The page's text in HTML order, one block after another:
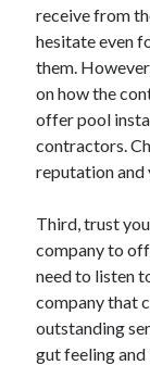
Internet Services
Legal
Miscellaneous
Personal Product
Pets & Animals
Real Estate
Relationships
Sports & Athletics
Technology
Travel
Uncategorized
Web Resources
receive from
hesitate even
them.
on how the
offer pool
contractors.
reputation and
Third, trust
company to
need to listen
company that
outstanding
gut feeling and